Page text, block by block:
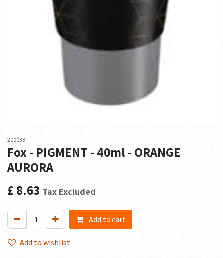
200033
Fox - PIGMENT - 40ml - ORANGE
AURORA
£ 8.63 Tax Excluded
Add to cart
Add to wishlist